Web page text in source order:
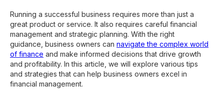
Running a successful business requires more than just a
great product or service. It also requires careful financial
management and strategic planning. With the right
guidance, business owners can navigate the complex world
of finance and make informed decisions that drive growth
and profitability. In this article, we will explore various tips
and strategies that can help business owners excel in
financial management.